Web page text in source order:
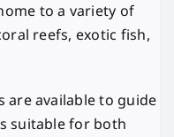
to a variety of
reefs, exotic fish,
available to guide
suitable for both